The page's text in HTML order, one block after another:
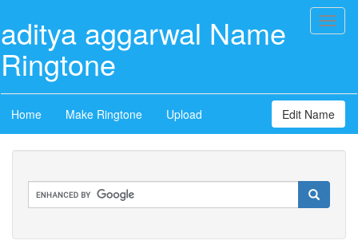
aditya aggarwal Name
Ringtone
Home Make Ringtone Upload Edit Name